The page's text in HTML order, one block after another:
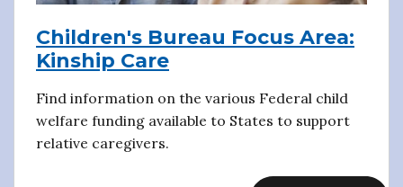
Children's Bureau Focus Area:
Kinship Care
Find information on the various Federal child
welfare funding available to States to support
relative caregivers.